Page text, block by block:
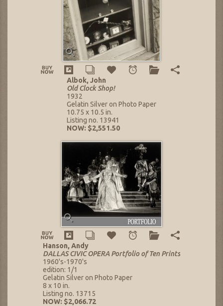
Albok, John
Old Clock Shop!
1932
Gelatin Silver on Photo Paper
10.75 x 10.5 in.
Listing no. 13941
NOW: $2,551.50
Hanson, Andy
DALLAS CIVIC OPERA Portfolio of Ten Prints
1960's-1970's
edition: 1/1
Gelatin Silver on Photo Paper
8 x 10 in.
Listing no. 13715
NOW: $2,066.72